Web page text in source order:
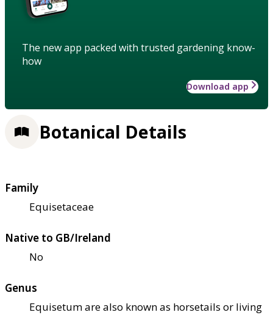
The new app packed with trusted gardening know-
how
Download app
Botanical Details
Family
Equisetaceae
Native to GB/Ireland
No
Genus
Equisetum are also known as horsetails or living